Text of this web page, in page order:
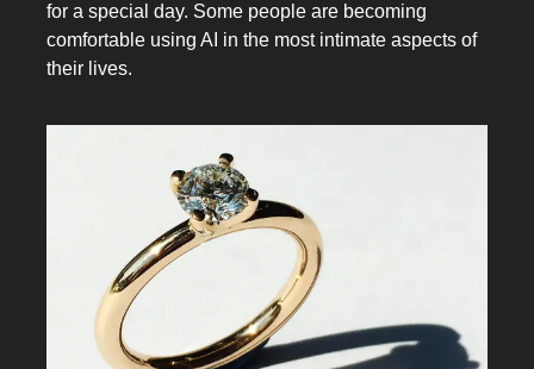
for a special day. Some people are becoming
comfortable using AI in the most intimate aspects of
their lives.